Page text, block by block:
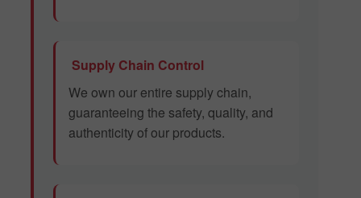
Supply Chain Control
We own our entire supply chain,
guaranteeing the safety, quality, and
authenticity of our products.